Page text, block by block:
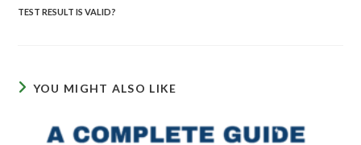
TEST RESULT IS VALID?
YOU MIGHT ALSO LIKE